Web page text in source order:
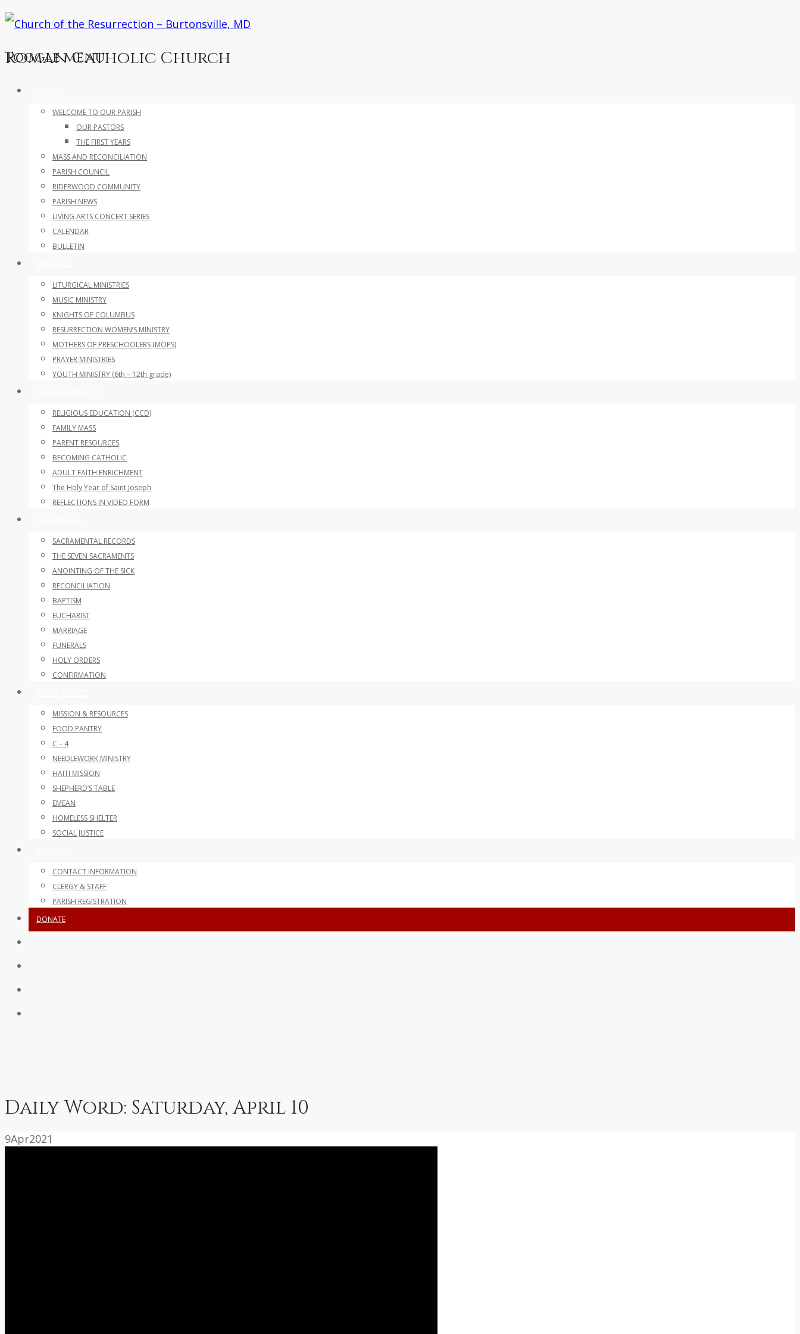
Roman Catholic Church
Toggle menu
Skip
content
WELCOME TO OUR PARISH
OUR PASTORS
THE FIRST YEARS
MASS AND RECONCILIATION
PARISH COUNCIL
RIDERWOOD COMMUNITY
PARISH NEWS
LIVING ARTS CONCERT SERIES
CALENDAR
BULLETIN
LITURGICAL MINISTRIES
MUSIC MINISTRY
KNIGHTS OF COLUMBUS
RESURRECTION WOMEN’S MINISTRY
MOTHERS OF PRESCHOOLERS (MOPS)
PRAYER MINISTRIES
YOUTH MINISTRY (6th – 12th grade)
RELIGIOUS EDUCATION (CCD)
FAMILY MASS
PARENT RESOURCES
BECOMING CATHOLIC
ADULT FAITH ENRICHMENT
The Holy Year of Saint Joseph
REFLECTIONS IN VIDEO FORM
SACRAMENTAL RECORDS
THE SEVEN SACRAMENTS
ANOINTING OF THE SICK
RECONCILIATION
BAPTISM
EUCHARIST
MARRIAGE
FUNERALS
HOLY ORDERS
CONFIRMATION
MISSION & RESOURCES
FOOD PANTRY
C – 4
NEEDLEWORK MINISTRY
HAITI MISSION
SHEPHERD’S TABLE
EMEAN
HOMELESS SHELTER
SOCIAL JUSTICE
CONTACT INFORMATION
CLERGY & STAFF
PARISH REGISTRATION
DONATE
Daily Word: Saturday, April 10
9Apr2021